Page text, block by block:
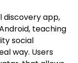
discovery app,
teaching
social
way. Users